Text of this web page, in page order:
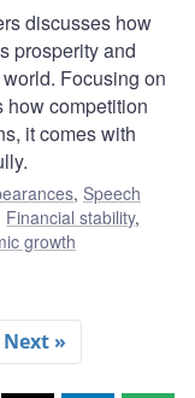
discusses how
prosperity and
Focusing on
how competition
it comes with
, Speech
Financial stability,
growth
Next »